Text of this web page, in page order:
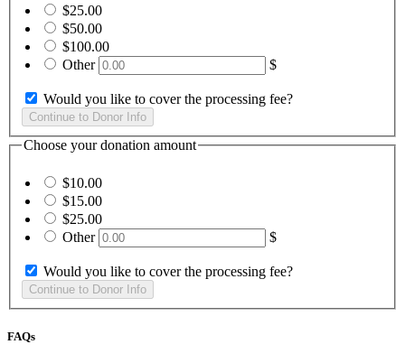
$25.00
$50.00
$100.00
Other
$
Would you like to cover the processing fee?
Choose your donation amount
$10.00
$15.00
$25.00
Other
$
Would you like to cover the processing fee?
FAQs